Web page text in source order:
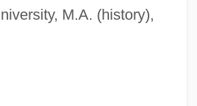
M.A. (history),